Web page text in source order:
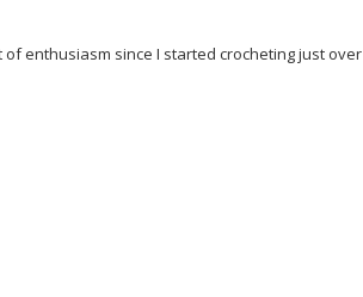
of enthusiasm since I started crocheting just over